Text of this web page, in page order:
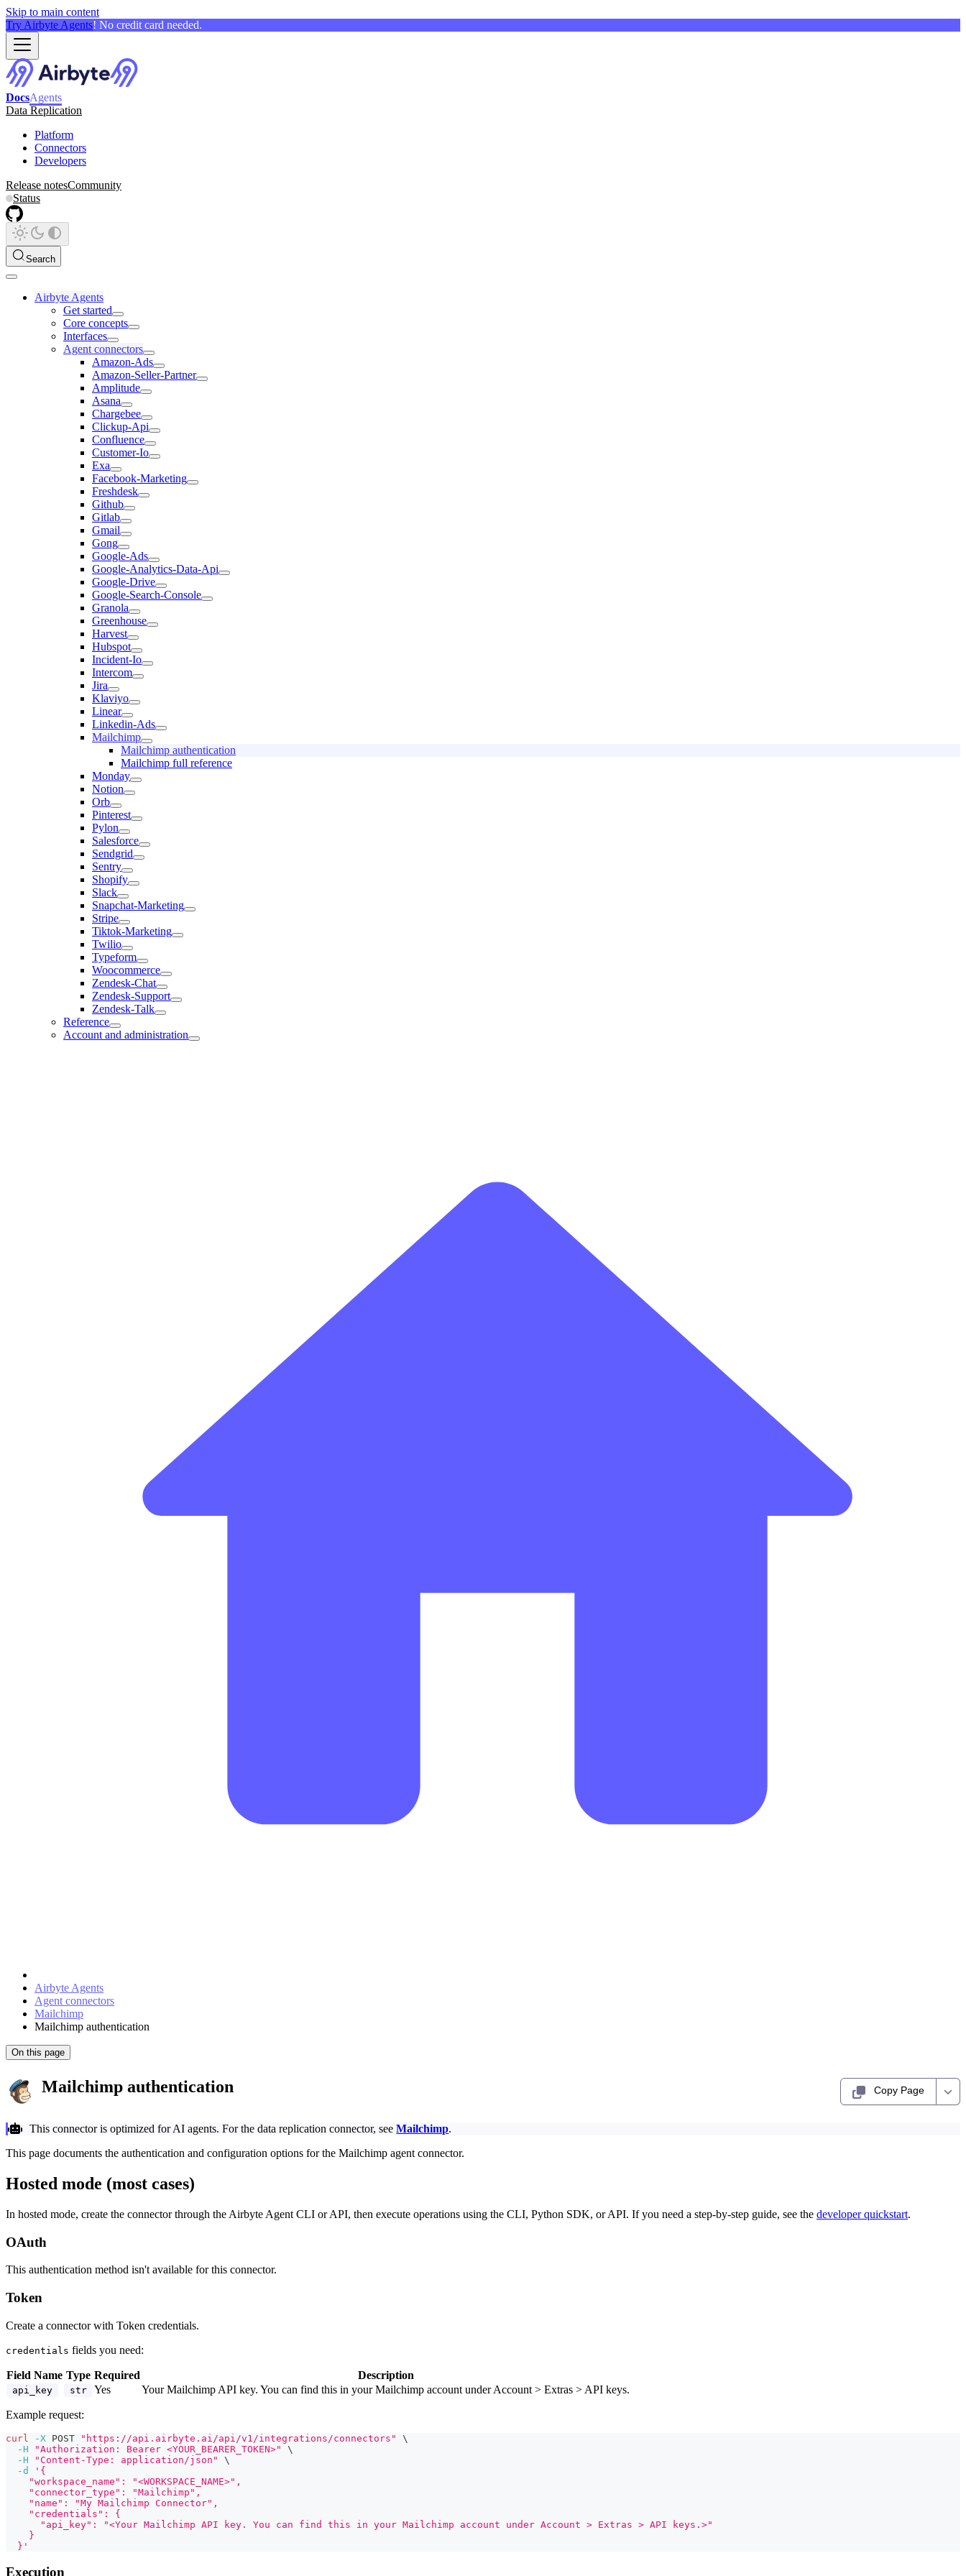
Skip to main content
Try Airbyte Agents! No credit card needed.
DocsAgents
Data Replication
Platform
Connectors
Developers
Release notesCommunity
Status
Search
Airbyte Agents
Get started
Core concepts
Interfaces
Agent connectors
Amazon-Ads
Amazon-Seller-Partner
Amplitude
Asana
Chargebee
Clickup-Api
Confluence
Customer-Io
Exa
Facebook-Marketing
Freshdesk
Github
Gitlab
Gmail
Gong
Google-Ads
Google-Analytics-Data-Api
Google-Drive
Google-Search-Console
Granola
Greenhouse
Harvest
Hubspot
Incident-Io
Intercom
Jira
Klaviyo
Linear
Linkedin-Ads
Mailchimp
Mailchimp authentication
Mailchimp full reference
Monday
Notion
Orb
Pinterest
Pylon
Salesforce
Sendgrid
Sentry
Shopify
Slack
Snapchat-Marketing
Stripe
Tiktok-Marketing
Twilio
Typeform
Woocommerce
Zendesk-Chat
Zendesk-Support
Zendesk-Talk
Reference
Account and administration
Airbyte Agents
Agent connectors
Mailchimp
Mailchimp authentication
On this page
Mailchimp authentication Copy Page
This connector is optimized for AI agents. For the data replication connector, seeMailchimp.
This page documents the authentication and configuration options for the Mailchimp agent connector.
Hosted mode (most cases)
In hosted mode, create the connector through the Airbyte Agent CLI or API, then execute operations using the CLI, Python SDK, or API. If you need a step-by-step guide, see the developer quickstart.
OAuth
This authentication method isn't available for this connector.
Token
Create a connector with Token credentials.
credentials fields you need:
Field Name Type Required Description
api_key str Yes Your Mailchimp API key. You can find this in your Mailchimp account under Account > Extras > API keys.
Example request:
curl -X POST "https://api.airbyte.ai/api/v1/integrations/connectors"
\
-H
"Authorization: Bearer <YOUR_BEARER_TOKEN>"
\
-H
"Content-Type: application/json"
\
-d
'{
    "workspace_name": "<WORKSPACE_NAME>",
    "connector_type": "Mailchimp",
    "name": "My Mailchimp Connector",
    "credentials": {
      "api_key": "<Your Mailchimp API key. You can find this in your Mailchimp account under Account > Extras > API keys.>"
    }
  }'
Execution